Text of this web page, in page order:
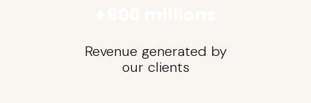
Revenue generated by
our clients